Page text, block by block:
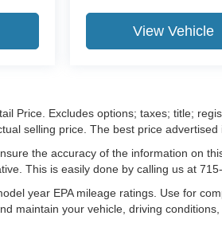
View Vehicle
Price. Excludes options; taxes; title;
selling price. The best price
the accuracy of the information on
This is easily done by calling us at
year EPA mileage ratings. Use for
maintain your vehicle, driving